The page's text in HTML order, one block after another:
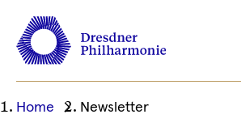
Ihre
Home Newsletter